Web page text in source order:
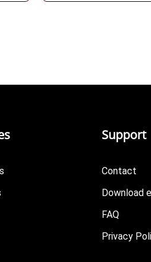
Support
Contact
Download
FAQ
Privacy